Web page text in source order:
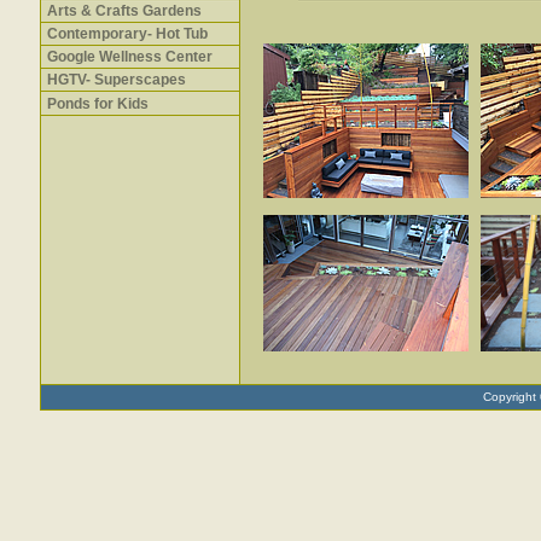
Arts & Crafts Gardens
Contemporary- Hot Tub
Google Wellness Center
HGTV- Superscapes
Ponds for Kids
Copyright